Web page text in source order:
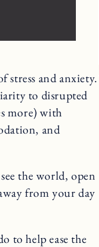
stress and anxiety.
to disrupted
more) with
and
the world, open
from your day
to help ease the